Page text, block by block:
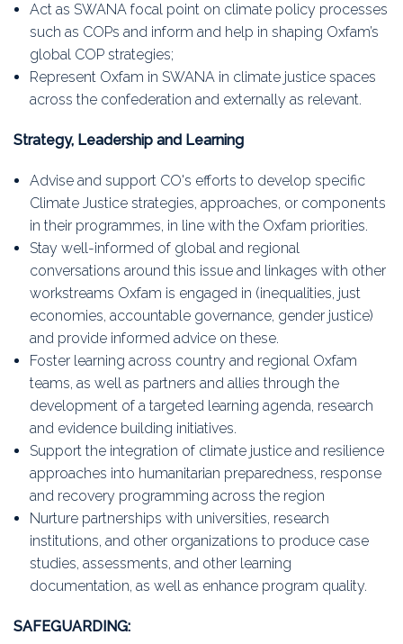
Act as SWANA focal point on climate policy processes
such as COPs and inform and help in shaping Oxfam’s
global COP strategies;
Represent Oxfam in SWANA in climate justice spaces
across the confederation and externally as relevant.
Strategy, Leadership and Learning
Advise and support CO's efforts to develop specific
Climate Justice strategies, approaches, or components
in their programmes, in line with the Oxfam priorities.
Stay well-informed of global and regional
conversations around this issue and linkages with other
workstreams Oxfam is engaged in (inequalities, just
economies, accountable governance, gender justice)
and provide informed advice on these.
Foster learning across country and regional Oxfam
teams, as well as partners and allies through the
development of a targeted learning agenda, research
and evidence building initiatives.
Support the integration of climate justice and resilience
approaches into humanitarian preparedness, response
and recovery programming across the region
Nurture partnerships with universities, research
institutions, and other organizations to produce case
studies, assessments, and other learning
documentation, as well as enhance program quality.
SAFEGUARDING: